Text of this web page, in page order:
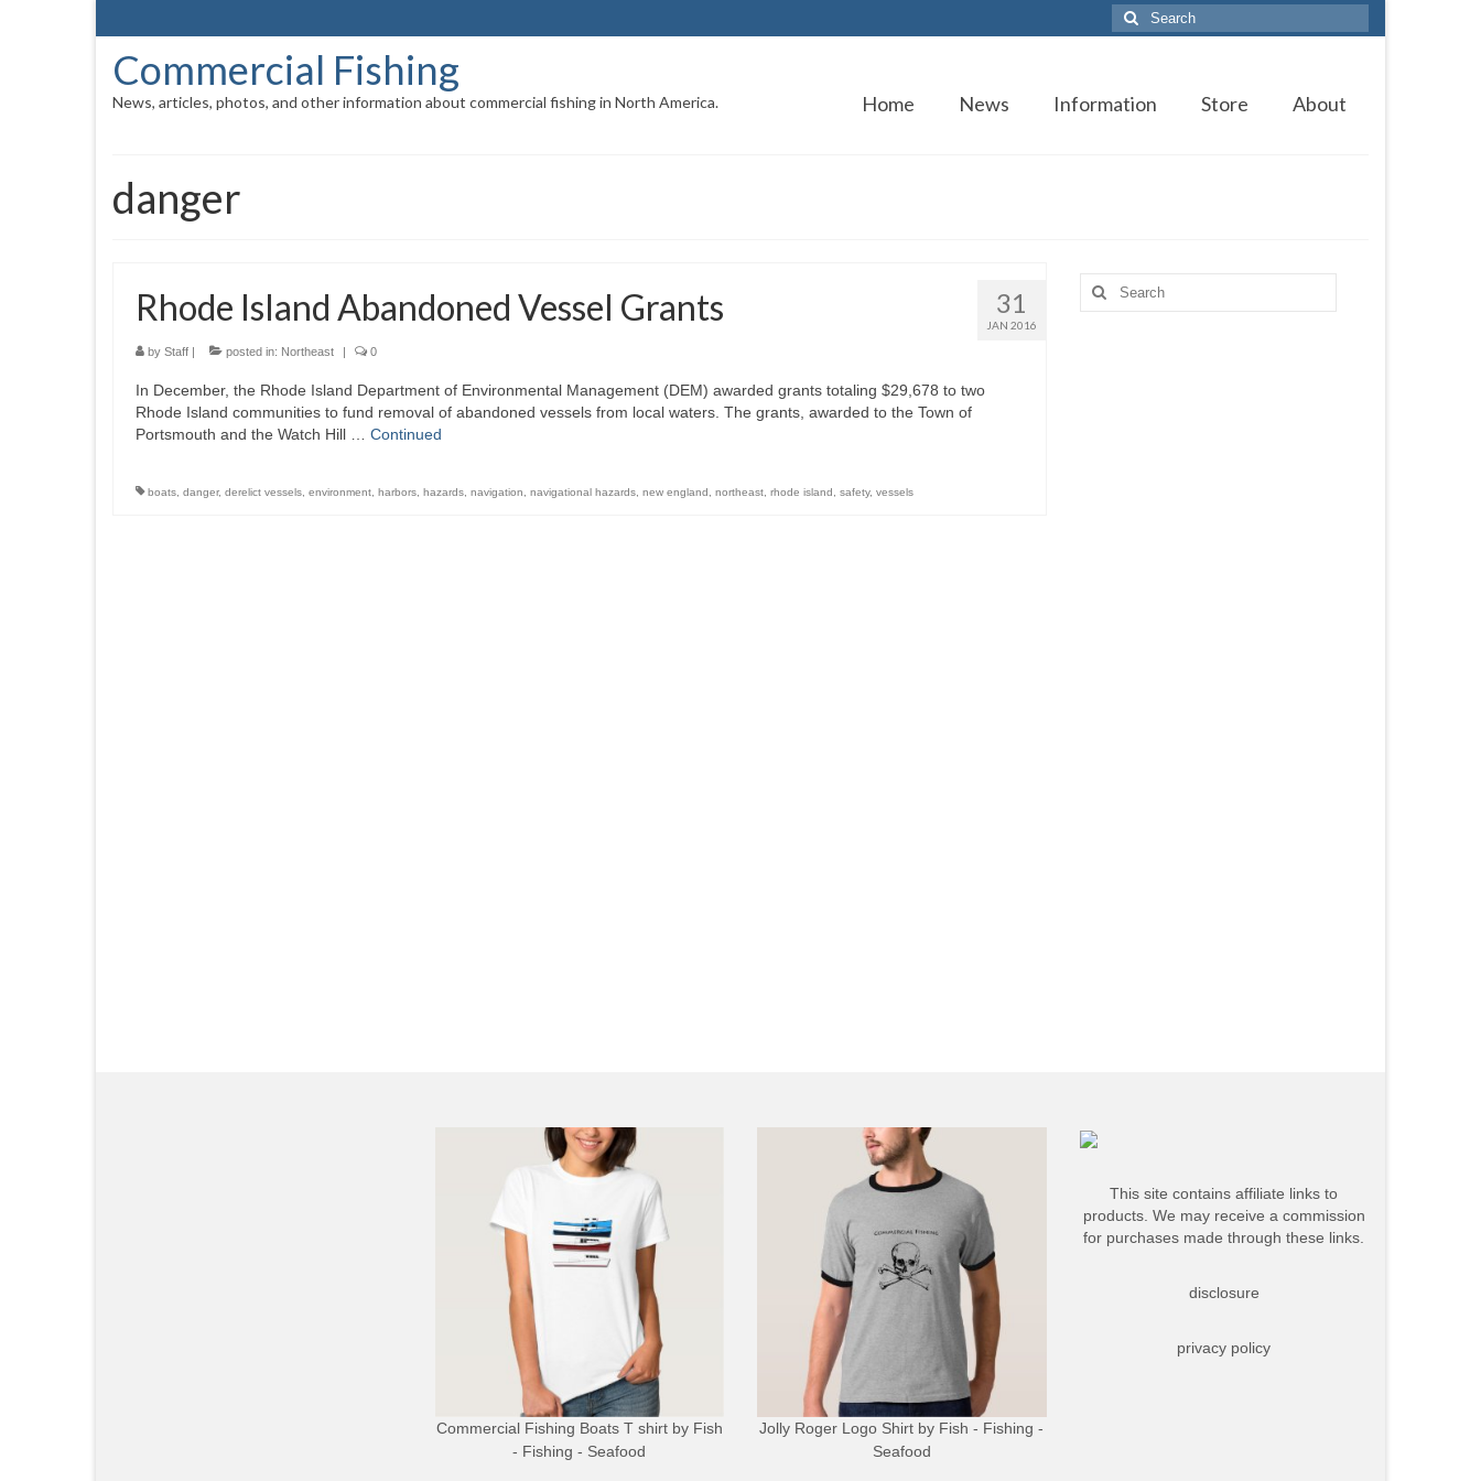
Search
for:
Commercial Fishing
News, articles, photos, and other information about commercial fishing in North America. Home News Information Store About
danger
31
JAN 2016
Rhode Island Abandoned Vessel Grants
by Staff | posted in: Northeast | 0
In December, the Rhode Island Department of Environmental Management (DEM) awarded grants totaling $29,678 to two
Rhode Island communities to fund removal of abandoned vessels from local waters. The grants, awarded to the Town of
Portsmouth and the Watch Hill … Continued
boats danger, derelict vessels environment harbors hazards navigation navigational hazards new england northeast rhode island safety, vessels
Search
for:
Commercial Fishing Boats T shirtby Fish
- Fishing - Seafood
Jolly Roger Logo Shirt by Fish - Fishing -
Seafood
This site contains affiliate links to
products. We may receive a commission
for purchases made through these links.
disclosure
privacy policy